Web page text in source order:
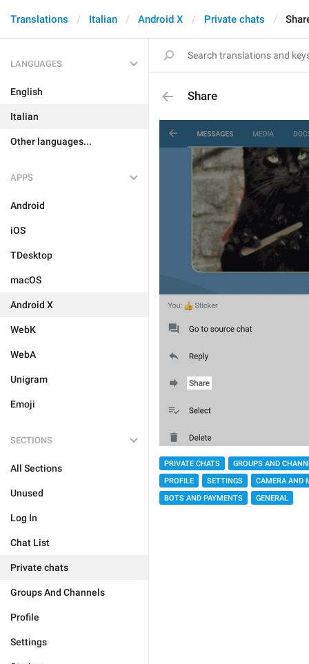
Translations Italian Android X Private chats
LANGUAGES
English
Italian
Other languages...
APPS
Android
iOS
TDesktop
macOS
Android X
WebK
WebA
Unigram
Emoji
SECTIONS
All Sections
Unused
Log In
Chat List
Private chats
Groups And Channels
Profile
Settings
Share
PRIVATE CHATS
GROUPS AND
PROFILE
SETTINGS
CAMERA AND
BOTS AND PAYMENTS
GENERAL